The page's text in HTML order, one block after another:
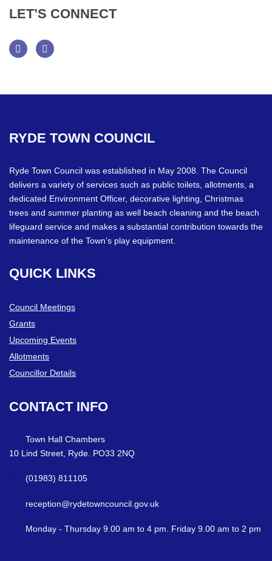
LET’S CONNECT
RYDE TOWN COUNCIL
Ryde Town Council was established in May 2008. The Council
delivers a variety of services such as public toilets, allotments, a
dedicated Environment Officer, decorative lighting, Christmas
trees and summer planting as well beach cleaning and the beach
lifeguard service and makes a substantial contribution towards the
maintenance of the Town’s play equipment.
QUICK LINKS
Council Meetings
Grants
Upcoming Events
Allotments
Councillor Details
CONTACT INFO
Town Hall Chambers
10 Lind Street, Ryde. PO33 2NQ
(01983) 811105
reception@rydetowncouncil.gov.uk
Monday - Thursday 9.00 am to 4 pm. Friday 9.00 am to 2 pm